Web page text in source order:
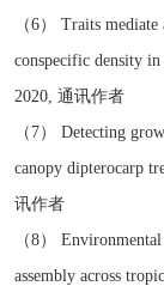
（6） Traits
conspecific density
2020, 通讯作者
（7） Detecting
canopy dipterocarp
讯作者
（8）
assembly across